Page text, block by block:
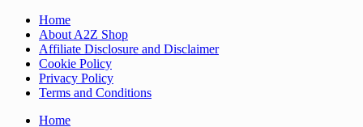
Home
About A2Z Shop
Affiliate Disclosure and Disclaimer
Cookie Policy
Privacy Policy
Terms and Conditions
Home